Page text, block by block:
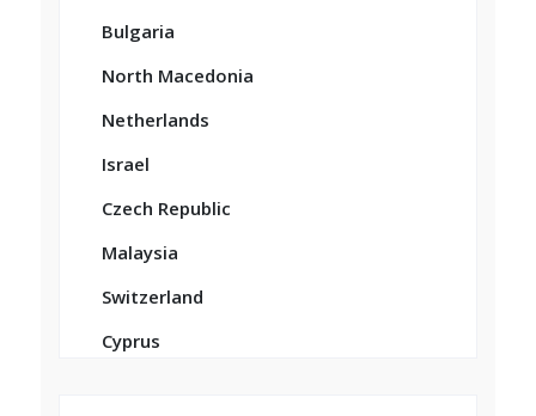
Bulgaria
North Macedonia
Netherlands
Israel
Czech Republic
Malaysia
Switzerland
Cyprus